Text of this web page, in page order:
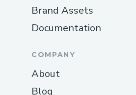
Brand Assets
Documentation
COMPANY
About
Blog